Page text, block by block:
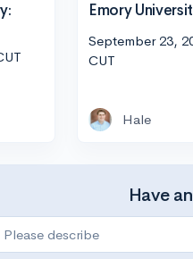
Emory
September 23,
CUT
Hale
Have